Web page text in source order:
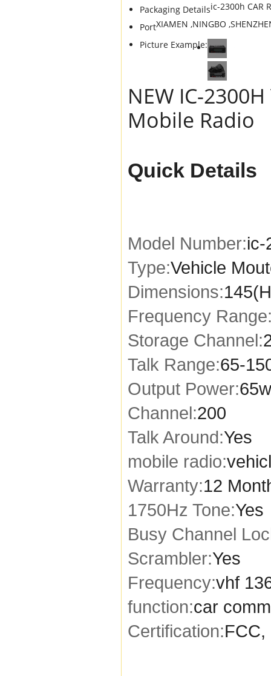
Packaging Detailsic-2300h CAR
PortXIAMEN ,NINGBO
Picture Example:
NEW IC-
Mobile Radio
Quick Details
Model Number:ic-
Type:Vehicle
Dimensions:
Frequency
Storage Channel:
Talk Range:65-
Output Power:
Channel:200
Talk Around:Yes
mobile radio:
Warranty:12
1750Hz Tone:Yes
Busy Channel
Scrambler:Yes
Frequency:vhf
function:car
Certification:FCC,